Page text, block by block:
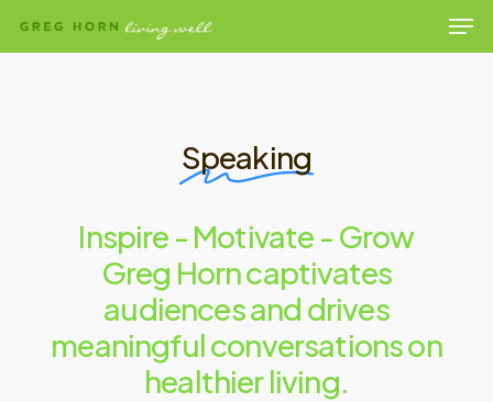
to
Speaking
Inspire - Motivate - Grow
Greg Horn captivates
audiences and drives
meaningful conversations on
healthier living.